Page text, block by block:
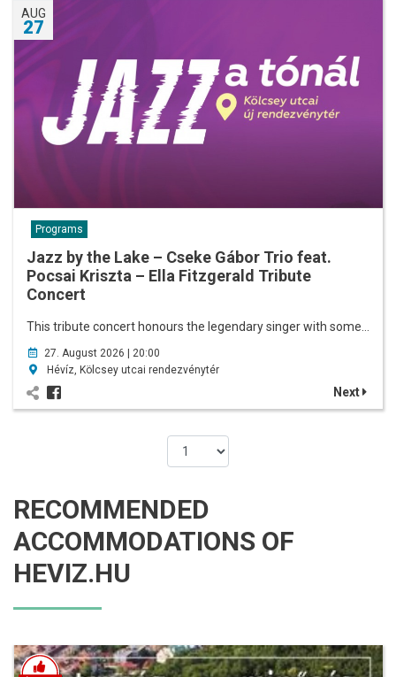
AUG
27
Programs
Jazz by the Lake – Cseke Gábor Trio feat.
Pocsai Kriszta – Ella Fitzgerald Tribute
Concert
This tribute concert honours the legendary singer with some…
27. August 2026 | 20:00
Hévíz, Kölcsey utcai rendezvénytér
Next
RECOMMENDED
ACCOMMODATIONS OF
HEVIZ.HU